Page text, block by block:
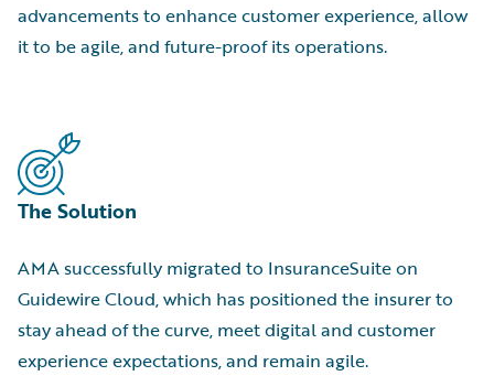
advancements to enhance customer experience, allow
it to be agile, and future-proof its operations.
The Solution
AMA successfully migrated to InsuranceSuite on
Guidewire Cloud, which has positioned the insurer to
stay ahead of the curve, meet digital and customer
experience expectations, and remain agile.